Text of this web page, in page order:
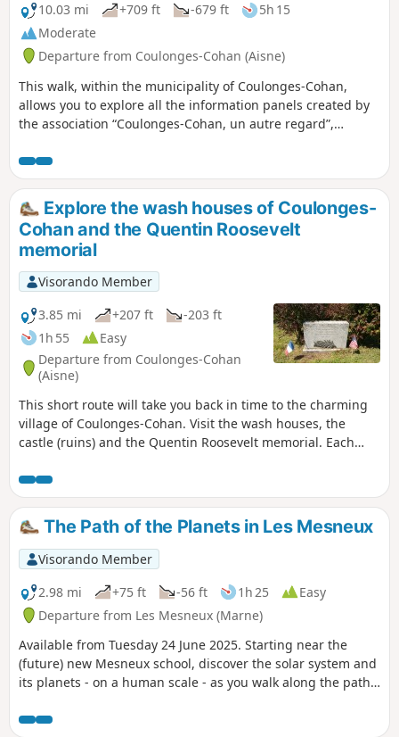
10.03 mi
+709 ft -679 ft
5h 15
Moderate
Departure from Coulonges-Cohan (Aisne)
This walk, within the municipality of Coulonges-Cohan,
allows you to explore all the information panels created by
the association “Coulonges-Cohan, un autre regard”,
events that have shaped the village. It also enables you to
discover the vast majority of the municipality’s fountains
and wash houses. The end of the route takes you past the
Auberge de la Roue Fleurie, where you can enjoy a meal or
a drink!
Explore the wash houses of Coulonges-
Cohan and the Quentin Roosevelt
memorial
Visorando Member
3.85 mi
+207 ft
-203 ft
1h 55
Easy
Departure from Coulonges-Cohan
(Aisne)
This short route will take you back in time to the charming
village of Coulonges-Cohan. Visit the wash houses, the
castle (ruins) and the Quentin Roosevelt memorial. Each
The Path of the Planets in Les Mesneux
Visorando Member
2.98 mi
+75 ft -56 ft 1h 25
Easy
Departure from Les Mesneux (Marne)
Available from Tuesday 24 June 2025. Starting near the
(future) new Mesneux school, discover the solar system and
its planets - on a human scale - as you walk along the paths
see "Practical information" below.